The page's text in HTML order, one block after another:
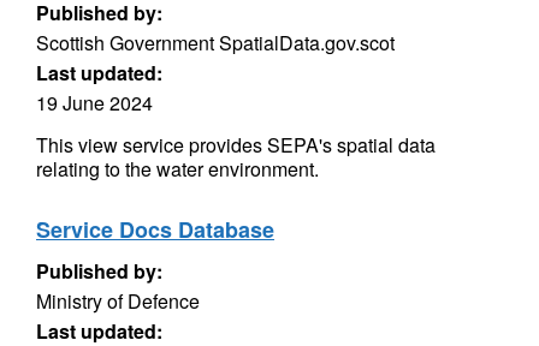
Published by:
Scottish Government SpatialData.gov.scot
Last updated:
19 June 2024
This view service provides SEPA's spatial data
relating to the water environment.
Service Docs Database
Published by:
Ministry of Defence
Last updated: